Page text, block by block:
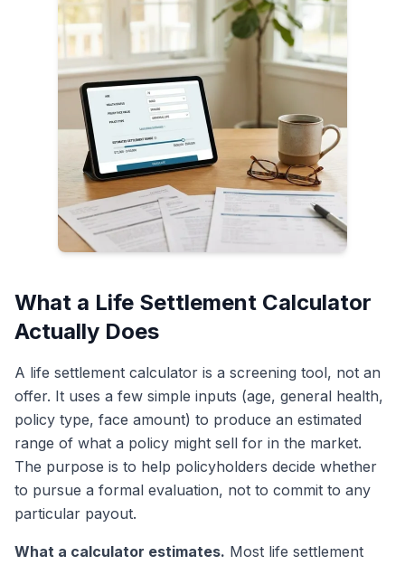
What a Life Settlement Calculator
Actually Does
A life settlement calculator is a screening tool, not an
offer. It uses a few simple inputs (age, general health,
policy type, face amount) to produce an estimated
range of what a policy might sell for in the market.
The purpose is to help policyholders decide whether
to pursue a formal evaluation, not to commit to any
particular payout.
What a calculator estimates. Most life settlement